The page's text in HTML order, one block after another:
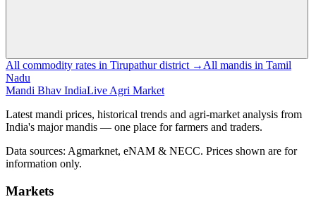
All commodity rates in Tirupathur district → All mandis in Tamil
Nadu
Mandi Bhav IndiaLive Agri Market
Latest mandi prices, historical trends and agri-market analysis from
India's major mandis — one place for farmers and traders.
Data sources: Agmarknet, eNAM & NECC. Prices shown are for
information only.
Markets